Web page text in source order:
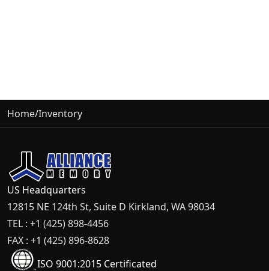
Home/Inventory
US Headquarters
12815 NE 124th St, Suite D Kirkland, WA 98034
TEL : +1 (425) 898-4456
FAX : +1 (425) 896-8628
ISO 9001:2015 Certificated